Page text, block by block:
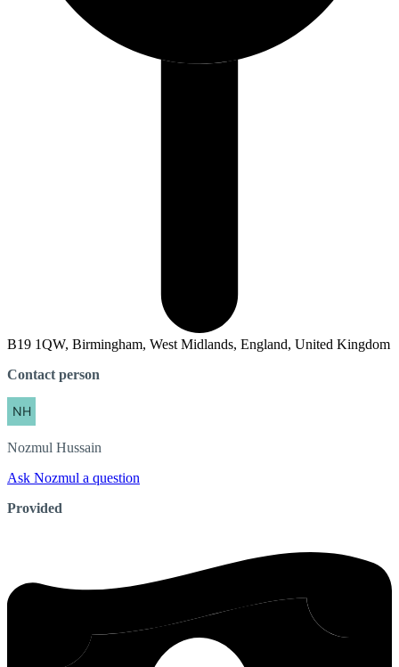
B19 1QW, Birmingham, West Midlands, England, United Kingdom
Contact person
Nozmul Hussain
Ask Nozmul a question
Provided